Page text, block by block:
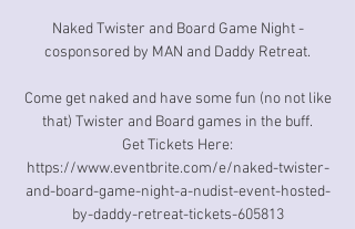
Naked Twister and Board Game Night -
cosponsored by MAN and Daddy Retreat.
Come get naked and have some fun (no not like
that) Twister and Board games in the buff.
Get Tickets Here:
https://www.eventbrite.com/e/naked-twister-
and-board-game-night-a-nudist-event-hosted-
by-daddy-retreat-tickets-605813